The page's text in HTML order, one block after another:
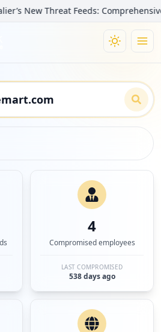
New Threat Feeds: Comprehensive
4
Compromised employees
LAST COMPROMISED
538 days ago